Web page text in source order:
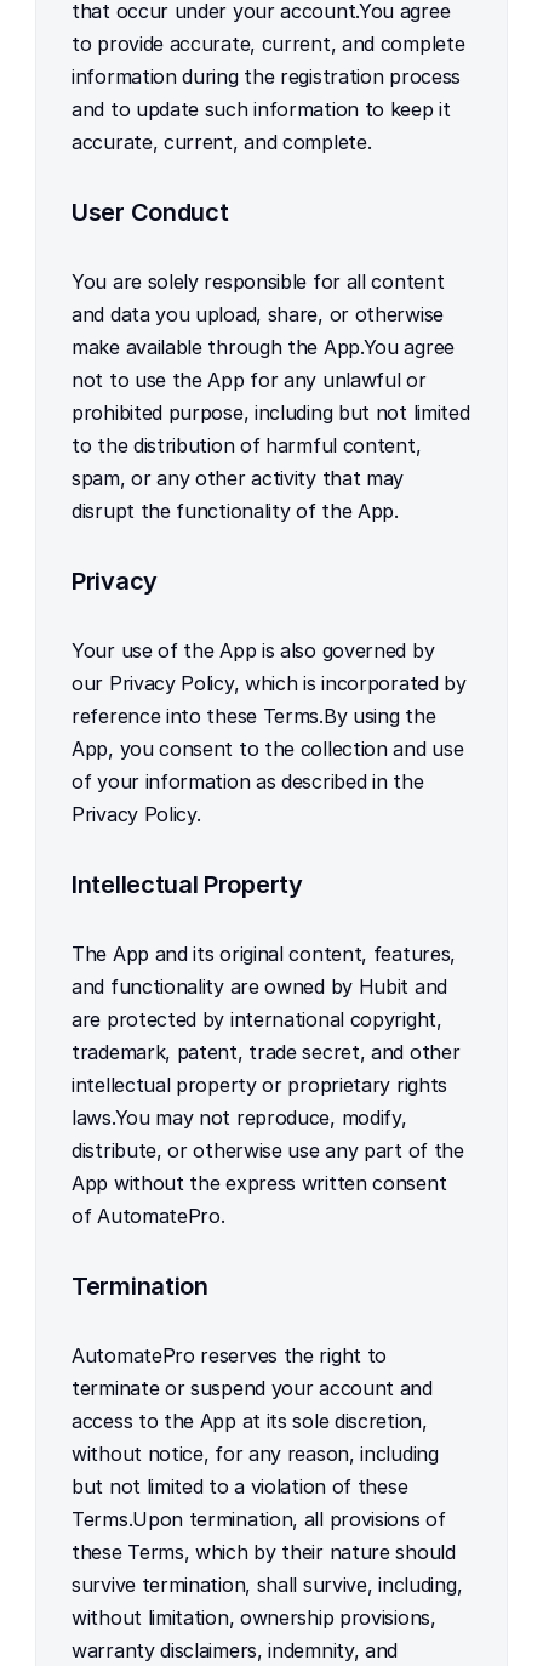
that occur under your account.You agree
to provide accurate, current, and complete
information during the registration process
and to update such information to keep it
accurate, current, and complete.
User Conduct
You are solely responsible for all content
and data you upload, share, or otherwise
make available through the App.You agree
not to use the App for any unlawful or
prohibited purpose, including but not limited
to the distribution of harmful content,
spam, or any other activity that may
disrupt the functionality of the App.
Privacy
Your use of the App is also governed by
our Privacy Policy, which is incorporated by
reference into these Terms.By using the
App, you consent to the collection and use
of your information as described in the
Privacy Policy.
Intellectual Property
The App and its original content, features,
and functionality are owned by Hubit and
are protected by international copyright,
trademark, patent, trade secret, and other
intellectual property or proprietary rights
laws.You may not reproduce, modify,
distribute, or otherwise use any part of the
App without the express written consent
of AutomatePro.
Termination
AutomatePro reserves the right to
terminate or suspend your account and
access to the App at its sole discretion,
without notice, for any reason, including
but not limited to a violation of these
Terms.Upon termination, all provisions of
these Terms, which by their nature should
survive termination, shall survive, including,
without limitation, ownership provisions,
warranty disclaimers, indemnity, and